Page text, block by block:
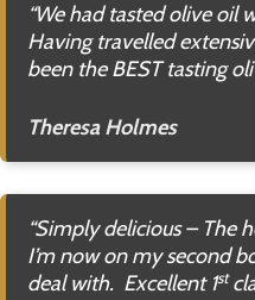
“We had tasted olive oil
Having travelled
been the BEST tasting
Theresa Holmes
“Simply delicious – The
I’m now on my second
deal with. Excellent 1st